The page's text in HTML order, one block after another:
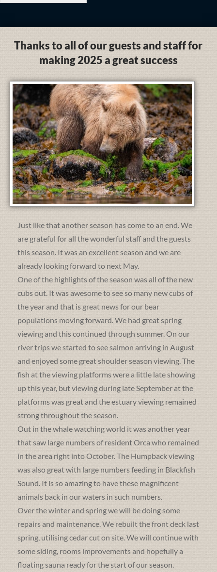
Thanks to all of our guests and staff for
making 2025 a great success
Just like that another season has come to an end. We
are grateful for all the wonderful staff and the guests
this season. It was an excellent season and we are
already looking forward to next May.
One of the highlights of the season was all of the new
cubs out. It was awesome to see so many new cubs of
the year and that is great news for our bear
populations moving forward. We had great spring
viewing and this continued through summer. On our
river trips we started to see salmon arriving in August
and enjoyed some great shoulder season viewing. The
fish at the viewing platforms were a little late showing
up this year, but viewing during late September at the
platforms was great and the estuary viewing remained
strong throughout the season.
Out in the whale watching world it was another year
that saw large numbers of resident Orca who remained
in the area right into October. The Humpback viewing
was also great with large numbers feeding in Blackfish
Sound. It is so amazing to have these magnificent
animals back in our waters in such numbers.
Over the winter and spring we will be doing some
repairs and maintenance. We rebuilt the front deck last
spring, utilising cedar cut on site. We will continue with
some siding, rooms improvements and hopefully a
floating sauna ready for the start of our season.